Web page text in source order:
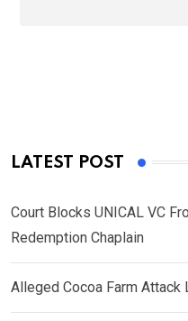
LATEST POST
Court Blocks UNICAL VC
Redemption Chaplain
Alleged Cocoa Farm Attack